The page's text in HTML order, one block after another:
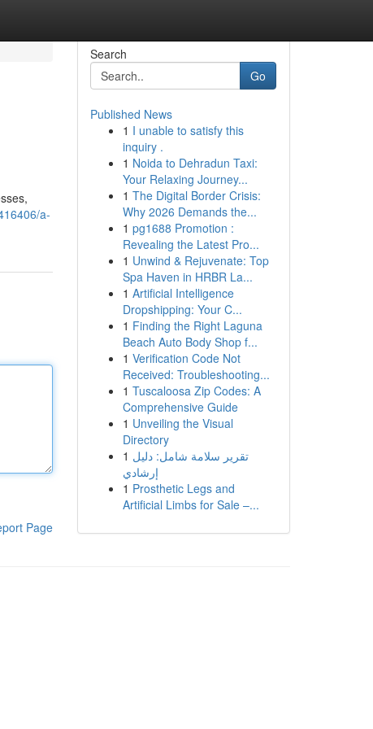
a-
Page
Search
Go
Published News
1 I unable to satisfy this
inquiry .
1 Noida to Dehradun Taxi:
Your Relaxing Journey...
1 The Digital Border Crisis:
Why 2026 Demands the...
1 pg1688 Promotion :
Revealing the Latest Pro...
1 Unwind & Rejuvenate: Top
Spa Haven in HRBR La...
1 Artificial Intelligence
Dropshipping: Your C...
1 Finding the Right Laguna
Beach Auto Body Shop f...
1 Verification Code Not
Received: Troubleshooting...
1 Tuscaloosa Zip Codes: A
Comprehensive Guide
1 Unveiling the Visual
Directory
1 تقرير سلامة شامل: دليل
إرشادي
1 Prosthetic Legs and
Artificial Limbs for Sale –...